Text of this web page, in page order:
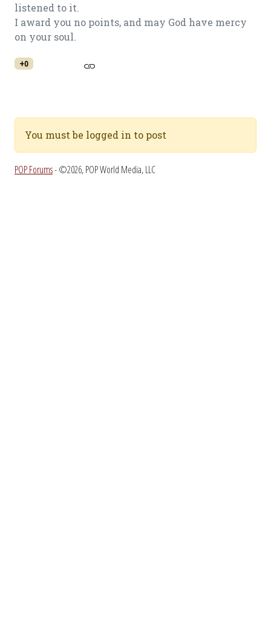
listened to it.
I award you no points, and may God have mercy
on your soul.
+0
You must be logged in to post
POP Forums- ©2026, POP World Media, LLC